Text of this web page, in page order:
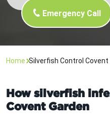
Emergency Call
Home Silverfish Control Covent
How silverfish
Covent Garden